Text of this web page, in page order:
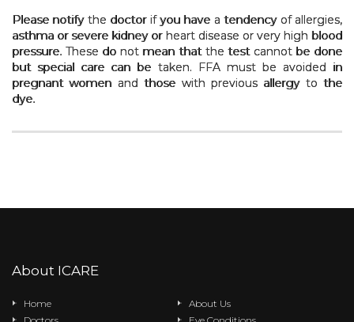
Please notify the doctor if you have a tendency of allergies,
asthma or severe kidney or heart disease or very high blood
pressure. These do not mean that the test cannot be done
but special care can be taken. FFA must be avoided in
pregnant women and those with previous allergy to the
dye.
About ICARE
Home
About Us